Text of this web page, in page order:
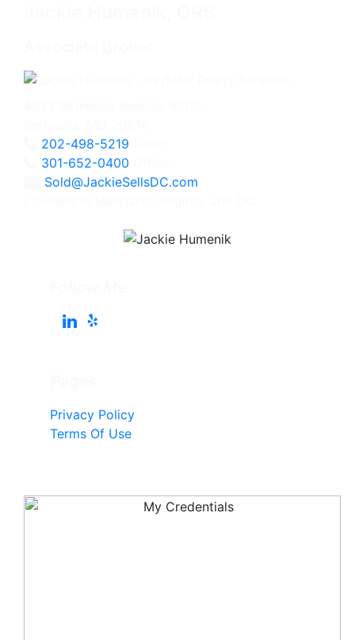
202-498-5219
301-652-0400
Sold@JackieSellsDC.com
Privacy Policy
Terms Of Use